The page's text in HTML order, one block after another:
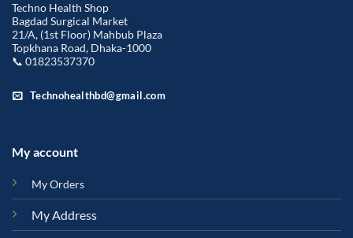
Techno Health Shop
Bagdad Surgical Market
21/A, (1st Floor) Mahbub Plaza
Topkhana Road, Dhaka-1000
📞 01823537370
Technohealthbd@gmail.com
My account
My Orders
My Address